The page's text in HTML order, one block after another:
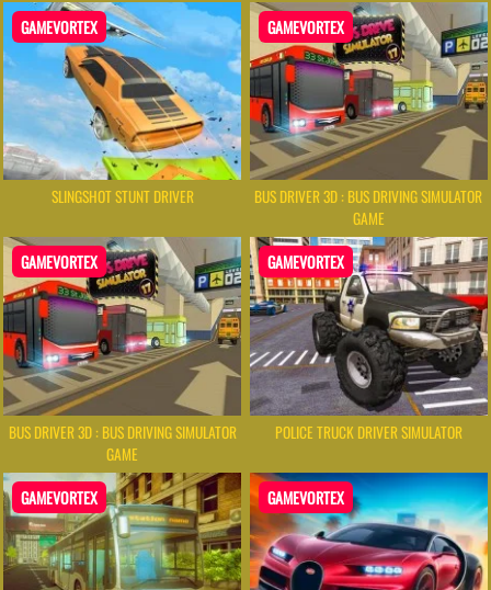
GAMEVORTEX
SLINGSHOT STUNT DRIVER
GAMEVORTEX
BUS DRIVER 3D : BUS DRIVING SIMULATOR
GAME
GAMEVORTEX
BUS DRIVER 3D : BUS DRIVING SIMULATOR
GAME
GAMEVORTEX
POLICE TRUCK DRIVER SIMULATOR
GAMEVORTEX GAMEVORTEX